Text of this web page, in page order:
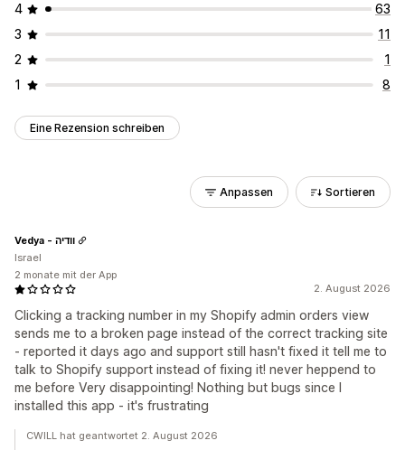
4
63
3
11
2
1
1
8
Eine Rezension schreiben
Anpassen Sortieren
2. August 2026
Clicking a tracking number in my Shopify admin orders view
sends me to a broken page instead of the correct tracking site
- reported it days ago and support still hasn't fixed it tell me to
talk to Shopify support instead of fixing it! never heppend to
me before Very disappointing! Nothing but bugs since I
installed this app - it's frustrating
Vedya - וודיה
Israel
2 monate mit der App
CWILL hat geantwortet 2. August 2026